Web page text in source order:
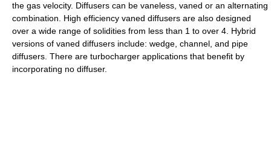
the gas velocity. Diffusers can be vaneless, vaned or an alternating
combination. High efficiency vaned diffusers are also designed
over a wide range of solidities from less than 1 to over 4. Hybrid
versions of vaned diffusers include: wedge, channel, and pipe
diffusers. There are turbocharger applications that benefit by
incorporating no diffuser.